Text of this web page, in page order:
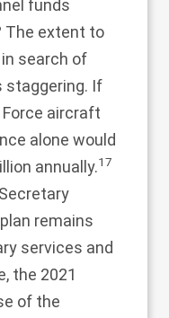
funds
The extent to
search of
staggering. If
aircraft
alone would
annually.17
remains
services and
the 2021
of the